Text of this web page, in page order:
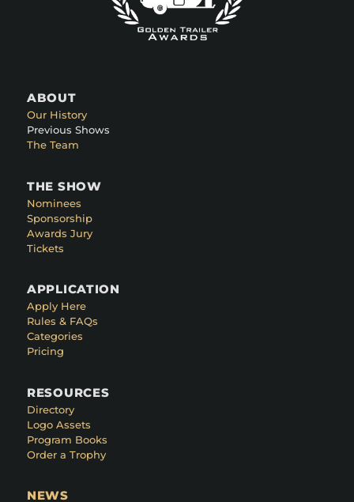
ABOUT
Our History
Previous Shows
The Team
THE SHOW
Nominees
Sponsorship
Awards Jury
Tickets
APPLICATION
Apply Here
Rules & FAQs
Categories
Pricing
RESOURCES
Directory
Logo Assets
Program Books
Order a Trophy
NEWS